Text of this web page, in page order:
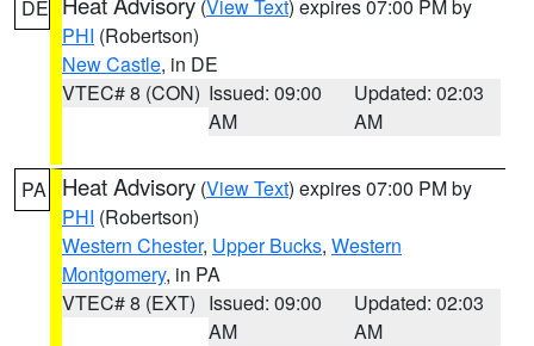
DE (View Text) expires 07:00 PM by
PHI (Robertson)
New Castle, in DE
VTEC# 8 (CON) Issued: 09:00
AM
Updated: 02:03
AM
PA Heat Advisory (View Text) expires 07:00 PM by
PHI (Robertson)
Western Chester, Upper Bucks, Western
Montgomery, in PA
VTEC# 8 (EXT) Issued: 09:00
AM
Updated: 02:03
AM